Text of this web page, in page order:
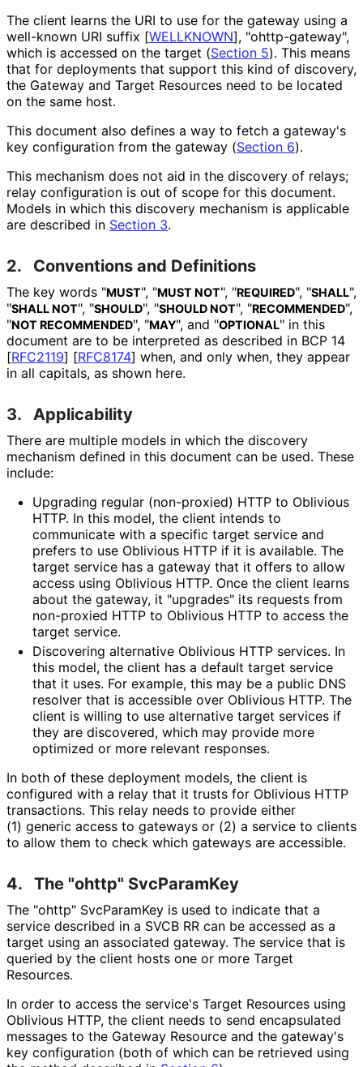
The client learns the URI to use for the gateway using a
well-known URI suffix [WELLKNOWN], "ohttp-gateway",
which is accessed on the target (Section 5). This means
that for deployments that support this kind of discovery,
the Gateway and Target Resources need to be located
on the same host.
This document also defines a way to fetch a gateway's
key configuration from the gateway (Section 6).
This mechanism does not aid in the discovery of relays;
relay configuration is out of scope for this document.
Models in which this discovery mechanism is applicable
are described in Section 3.
2. Conventions and Definitions
The key words "MUST", "MUST NOT", "REQUIRED", "SHALL",
"SHALL NOT", "SHOULD", "SHOULD NOT", "RECOMMENDED",
"NOT RECOMMENDED", "MAY", and "OPTIONAL" in this
document are to be interpreted as described in BCP 14
[RFC2119] [RFC8174] when, and only when, they appear
in all capitals, as shown here.
3. Applicability
There are multiple models in which the discovery
mechanism defined in this document can be used. These
include:
Upgrading regular (non-proxied) HTTP to Oblivious
HTTP. In this model, the client intends to
communicate with a specific target service and
prefers to use Oblivious HTTP if it is available. The
target service has a gateway that it offers to allow
access using Oblivious HTTP. Once the client learns
about the gateway, it "upgrades" its requests from
non-proxied HTTP to Oblivious HTTP to access the
target service.
Discovering alternative Oblivious HTTP services. In
this model, the client has a default target service
that it uses. For example, this may be a public DNS
resolver that is accessible over Oblivious HTTP. The
client is willing to use alternative target services if
they are discovered, which may provide more
optimized or more relevant responses.
In both of these deployment models, the client is
configured with a relay that it trusts for Oblivious HTTP
transactions. This relay needs to provide either
(1) generic access to gateways or (2) a service to clients
to allow them to check which gateways are accessible.
4. The "ohttp" SvcParamKey
The "ohttp" SvcParamKey is used to indicate that a
service described in a SVCB RR can be accessed as a
target using an associated gateway. The service that is
queried by the client hosts one or more Target
Resources.
In order to access the service's Target Resources using
Oblivious HTTP, the client needs to send encapsulated
messages to the Gateway Resource and the gateway's
key configuration (both of which can be retrieved using